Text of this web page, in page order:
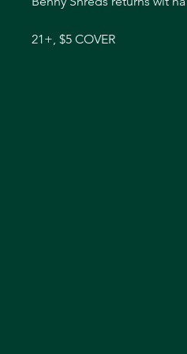
21+, $5 COVER